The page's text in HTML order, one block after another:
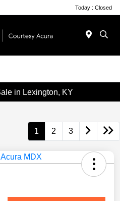
Today : Closed
in Lexington, KY
1 2 3